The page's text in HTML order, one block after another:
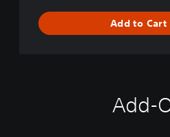
Add to Cart
Add-